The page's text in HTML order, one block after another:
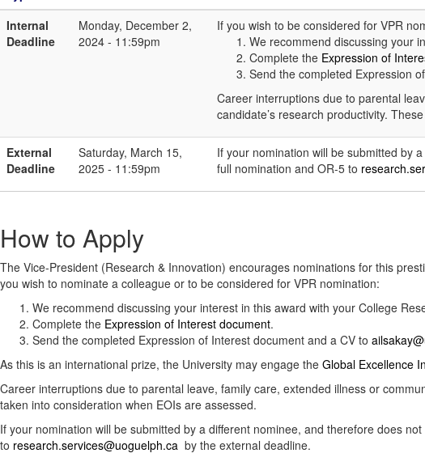
Internal
Deadline
Monday, December 2,
2024 - 11:59pm
If you wish to be considered for VPR
We recommend discussing your
Complete the Expression of
Send the completed Expression
Career interruptions due to parental
candidate’s research productivity.
External
Deadline
Saturday, March 15,
2025 - 11:59pm
If your nomination will be submitted by
full nomination and OR-5 to
How to Apply
The Vice-President (Research & Innovation) encourages nominations for this
you wish to nominate a colleague or to be considered for VPR nomination:
We recommend discussing your interest in this award with your College
Complete the Expression of Interest document.
Send the completed Expression of Interest document and a CV to
As this is an international prize, the University may engage the Global Excellence
Career interruptions due to parental leave, family care, extended illness or
taken into consideration when EOIs are assessed.
If your nomination will be submitted by a different nominee, and therefore does
to research.services@uoguelph.ca by the external deadline.